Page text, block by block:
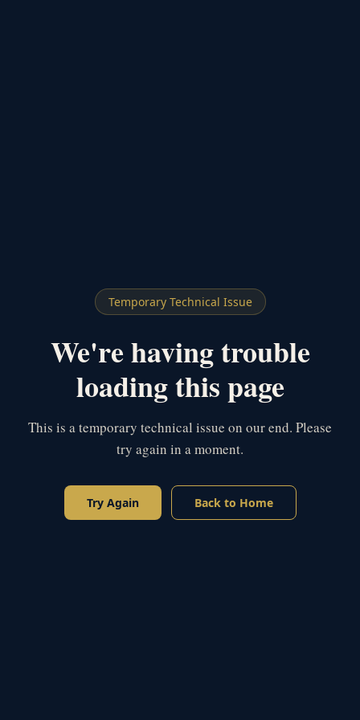
Temporary Technical Issue
We're having trouble
loading this page
This is a temporary technical issue on our end. Please
try again in a moment.
Try Again Back to Home